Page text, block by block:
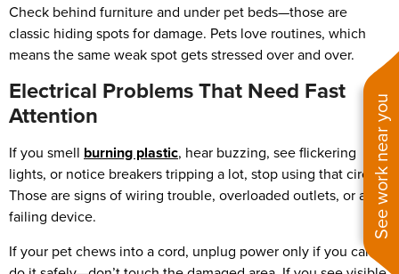
See work near you
Check behind furniture and under pet beds—those are
classic hiding spots for damage. Pets love routines, which
means the same weak spot gets stressed over and over.
Electrical Problems That Need Fast
Attention
If you smell burning plastic, hear buzzing, see flickering
lights, or notice breakers tripping a lot, stop using that circuit.
Those are signs of wiring trouble, overloaded outlets, or a
failing device.
If your pet chews into a cord, unplug power only if you can